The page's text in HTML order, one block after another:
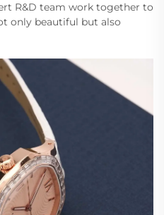
R&D team work together to
only beautiful but also